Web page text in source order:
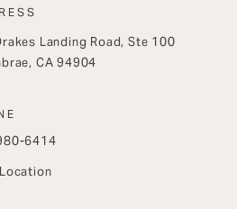
Landing Road, Ste 100
CA 94904
the phone at
6414